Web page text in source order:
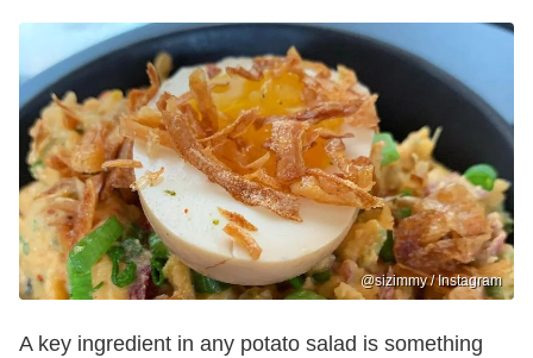
@sizimmy / Instagram
A key ingredient in any potato salad is something